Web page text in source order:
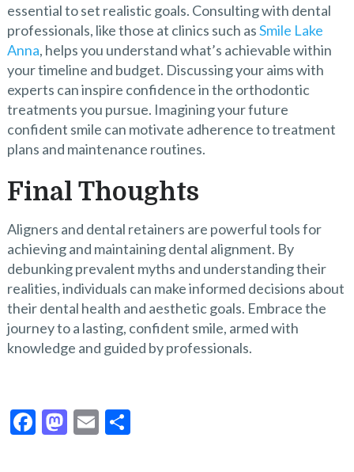
essential to set realistic goals. Consulting with dental
professionals, like those at clinics such asSmile Lake
Anna, helps you understand what’s achievable within
your timeline and budget. Discussing your aims with
experts can inspire confidence in the orthodontic
treatments you pursue. Imagining your future
confident smile can motivate adherence to treatment
plans and maintenance routines.
Final Thoughts
Aligners and dental retainers are powerful tools for
achieving and maintaining dental alignment. By
debunking prevalent myths and understanding their
realities, individuals can make informed decisions about
their dental health and aesthetic goals. Embrace the
journey to a lasting, confident smile, armed with
knowledge and guided by professionals.
F M E S